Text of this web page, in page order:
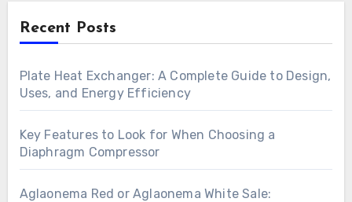
Recent Posts
Plate Heat Exchanger: A Complete Guide to Design,
Uses, and Energy Efficiency
Key Features to Look for When Choosing a
Diaphragm Compressor
Aglaonema Red or Aglaonema White Sale: